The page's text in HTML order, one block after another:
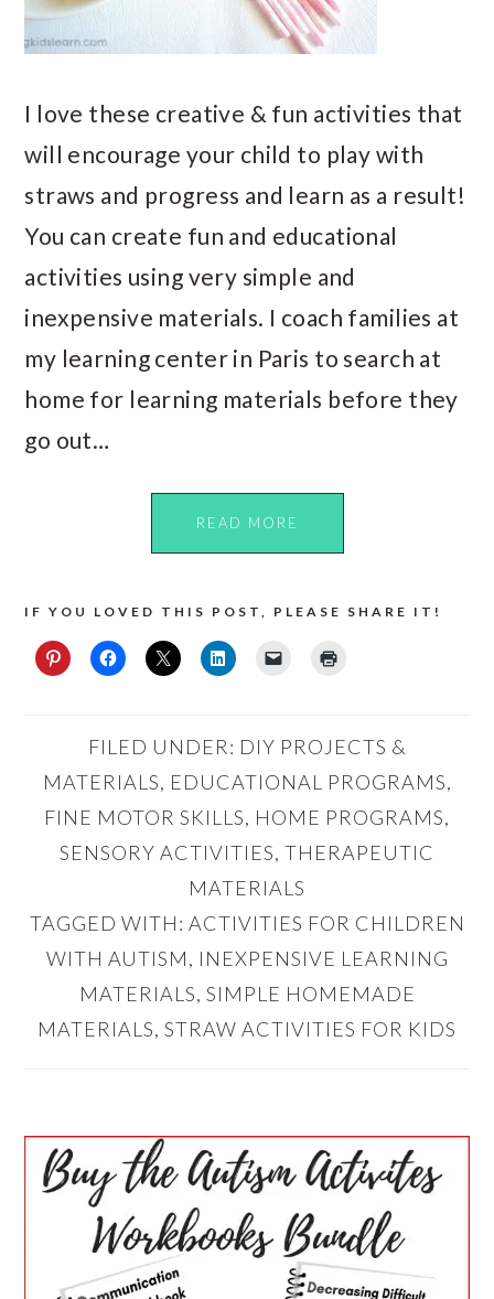
I love these creative & fun activities that
will encourage your child to play with
straws and progress and learn as a result!
You can create fun and educational
activities using very simple and
inexpensive materials. I coach families at
my learning center in Paris to search at
home for learning materials before they
go out…
READ MORE
IF YOU LOVED THIS POST, PLEASE SHARE IT!
FILED UNDER: DIY PROJECTS &
MATERIALS, EDUCATIONAL PROGRAMS,
FINE MOTOR SKILLS, HOME PROGRAMS,
SENSORY ACTIVITIES, THERAPEUTIC
MATERIALS
TAGGED WITH: ACTIVITIES FOR CHILDREN
WITH AUTISM, INEXPENSIVE LEARNING
MATERIALS, SIMPLE HOMEMADE
MATERIALS, STRAW ACTIVITIES FOR KIDS
PRIMARY
SIDEBAR